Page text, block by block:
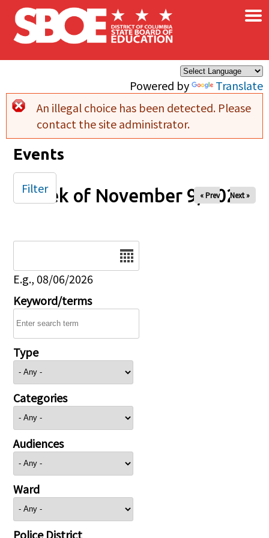
Skip to main content
Powered by Translate
×
Error message
An illegal choice has been detected. Please
contact the site administrator.
Events
Week of November 9, 2025
« Prev Next »
E.g., 08/06/2026
Keyword/terms
Type
Categories
Audiences
Ward
Police District
Filter